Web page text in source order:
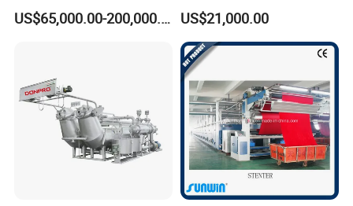
Fabric Dyeing Machine
US$65,000.00-200,000.00
Hthp Dyeing Machine
US$21,000.00